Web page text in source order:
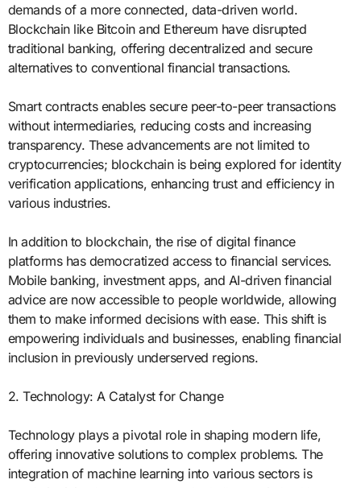
demands of a more connected, data-driven world.
Blockchain like Bitcoin and Ethereum have disrupted
traditional banking, offering decentralized and secure
alternatives to conventional financial transactions.
Smart contracts enables secure peer-to-peer transactions
without intermediaries, reducing costs and increasing
transparency. These advancements are not limited to
cryptocurrencies; blockchain is being explored for identity
verification applications, enhancing trust and efficiency in
various industries.
In addition to blockchain, the rise of digital finance
platforms has democratized access to financial services.
Mobile banking, investment apps, and AI-driven financial
advice are now accessible to people worldwide, allowing
them to make informed decisions with ease. This shift is
empowering individuals and businesses, enabling financial
inclusion in previously underserved regions.
2. Technology: A Catalyst for Change
Technology plays a pivotal role in shaping modern life,
offering innovative solutions to complex problems. The
integration of machine learning into various sectors is